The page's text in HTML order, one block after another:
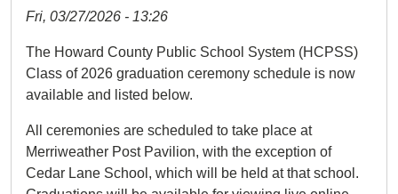
Fri, 03/27/2026 - 13:26
The Howard County Public School System (HCPSS)
Class of 2026 graduation ceremony schedule is now
available and listed below.
All ceremonies are scheduled to take place at
Merriweather Post Pavilion, with the exception of
Cedar Lane School, which will be held at that school.